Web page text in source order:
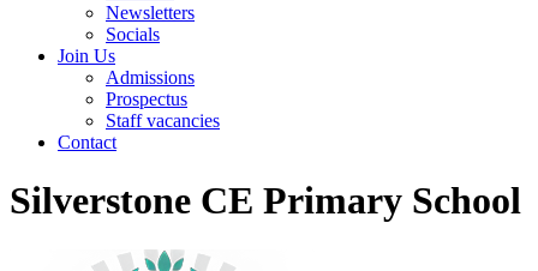
Newsletters
Socials
Join Us
Admissions
Prospectus
Staff vacancies
Contact
Silverstone CE Primary School